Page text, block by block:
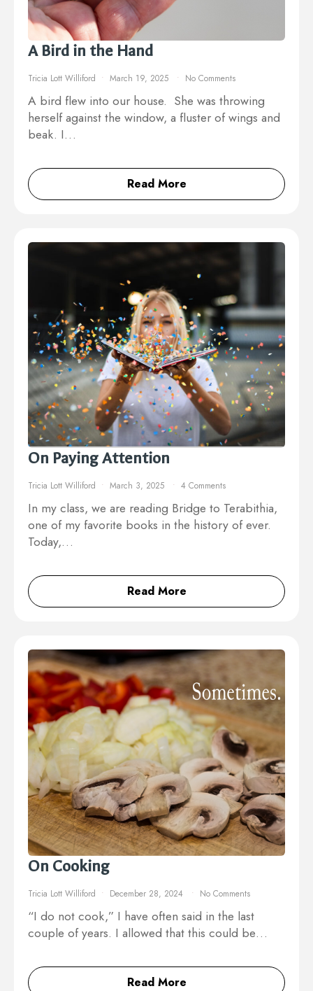
A Bird in the Hand
Tricia Lott Williford March 19, 2025 No Comments
A bird flew into our house. She was throwing
herself against the window, a fluster of wings and
beak. I…
Read More
On Paying Attention
Tricia Lott Williford March 3, 2025 4 Comments
In my class, we are reading Bridge to Terabithia,
one of my favorite books in the history of ever.
Today,…
Read More
On Cooking
Tricia Lott Williford December 28, 2024 No Comments
“I do not cook,” I have often said in the last
couple of years. I allowed that this could be…
Read More